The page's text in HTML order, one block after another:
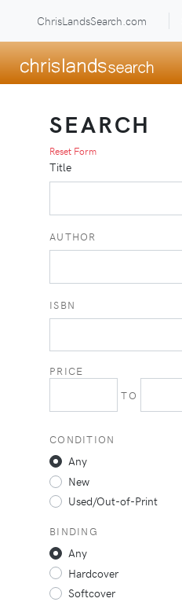
ChrisLandsSearch.com
SEARCH
Reset Form
Title
AUTHOR
ISBN
PRICE
TO
CONDITION
Any
New
Used/Out-of-Print
BINDING
Any
Hardcover
Softcover